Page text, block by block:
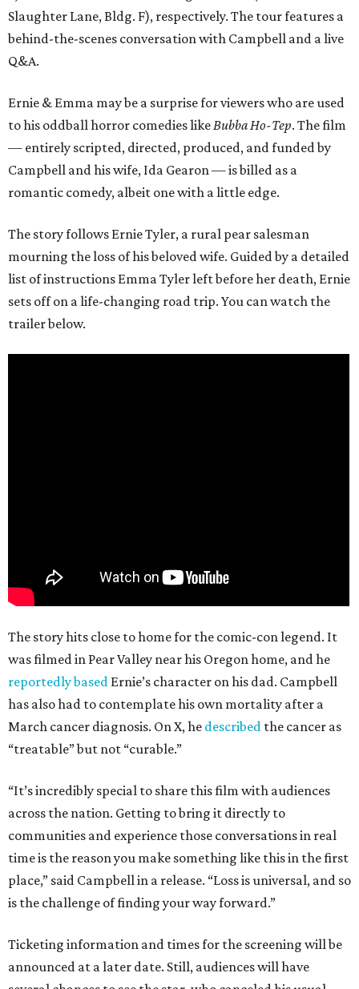
Slaughter Lane, Bldg. F), respectively. The tour features a
behind-the-scenes conversation with Campbell and a live
Q&A.
Ernie & Emma may be a surprise for viewers who are used
to his oddball horror comedies like Bubba Ho-Tep. The film
— entirely scripted, directed, produced, and funded by
Campbell and his wife, Ida Gearon — is billed as a
romantic comedy, albeit one with a little edge.
The story follows Ernie Tyler, a rural pear salesman
mourning the loss of his beloved wife. Guided by a detailed
list of instructions Emma Tyler left before her death, Ernie
sets off on a life-changing road trip. You can watch the
trailer below.
The story hits close to home for the comic-con legend. It
was filmed in Pear Valley near his Oregon home, and he
reportedly based Ernie’s character on his dad. Campbell
has also had to contemplate his own mortality after a
March cancer diagnosis. On X, he described the cancer as
“treatable” but not “curable.”
“It’s incredibly special to share this film with audiences
across the nation. Getting to bring it directly to
communities and experience those conversations in real
time is the reason you make something like this in the first
place,” said Campbell in a release. “Loss is universal, and so
is the challenge of finding your way forward.”
Ticketing information and times for the screening will be
announced at a later date. Still, audiences will have